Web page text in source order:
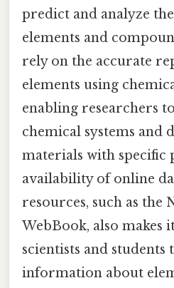
predict and analyze
elements and
rely on the accurate
elements using
enabling researchers
chemical systems and
materials with specific
availability of online
resources, such as the
WebBook, also makes
scientists and students
information about